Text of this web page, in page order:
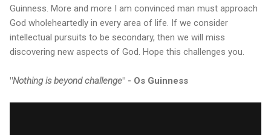
Guinness. More and more I am convinced man must approach
God wholeheartedly in every area of life. If we consider
intellectual pursuits to be secondary, then we will miss
discovering new aspects of God. Hope this challenges you.
"Nothing is beyond challenge" - Os Guinness